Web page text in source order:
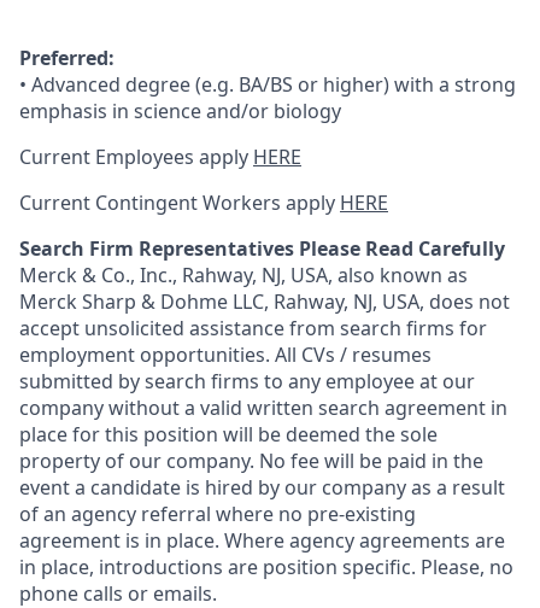
Preferred:
• Advanced degree (e.g. BA/BS or higher) with a strong
emphasis in science and/or biology
Current Employees apply HERE
Current Contingent Workers apply HERE
Search Firm Representatives Please Read Carefully
Merck & Co., Inc., Rahway, NJ, USA, also known as
Merck Sharp & Dohme LLC, Rahway, NJ, USA, does not
accept unsolicited assistance from search firms for
employment opportunities. All CVs / resumes
submitted by search firms to any employee at our
company without a valid written search agreement in
place for this position will be deemed the sole
property of our company. No fee will be paid in the
event a candidate is hired by our company as a result
of an agency referral where no pre-existing
agreement is in place. Where agency agreements are
in place, introductions are position specific. Please, no
phone calls or emails.